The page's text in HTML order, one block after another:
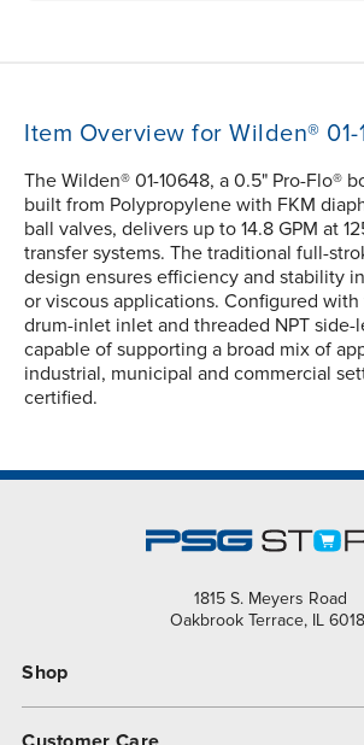
Item Overview for Wilden® 01-
The Wilden® 01-10648, a 0.5" Pro-Flo®
built from Polypropylene with FKM
ball valves, delivers up to 14.8 GPM at
transfer systems. The traditional full-
design ensures efficiency and stability
or viscous applications. Configured with
drum-inlet inlet and threaded NPT side-
capable of supporting a broad mix of
industrial, municipal and commercial
certified.
1815 S. Meyers Road
Oakbrook Terrace, IL
Shop